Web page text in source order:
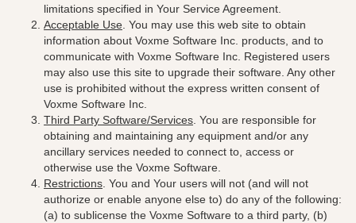
limitations specified in Your Service Agreement.
Acceptable Use . You may use this web site to obtain
information about Voxme Software Inc. products, and to
communicate with Voxme Software Inc. Registered users
may also use this site to upgrade their software. Any other
use is prohibited without the express written consent of
Voxme Software Inc.
Third Party Software/Services . You are responsible for
obtaining and maintaining any equipment and/or any
ancillary services needed to connect to, access or
otherwise use the Voxme Software.
Restrictions . You and Your users will not (and will not
authorize or enable anyone else to) do any of the following:
(a) to sublicense the Voxme Software to a third party, (b)